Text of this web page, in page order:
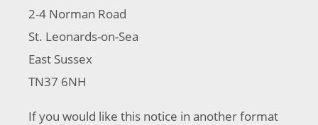
2-4 Norman Road
St. Leonards-on-Sea
East Sussex
TN37 6NH
If you would like this notice in another format